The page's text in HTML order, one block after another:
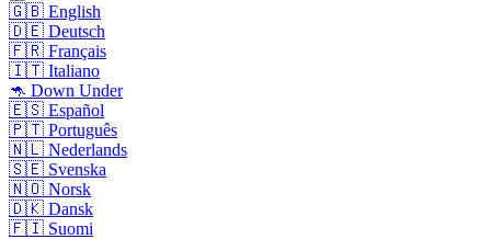
🇬🇧 English
🇩🇪 Deutsch
🇫🇷 Français
🇮🇹 Italiano
🦘 Down Under
🇪🇸 Español
🇵🇹 Português
🇳🇱 Nederlands
🇸🇪 Svenska
🇳🇴 Norsk
🇩🇰 Dansk
🇫🇮 Suomi